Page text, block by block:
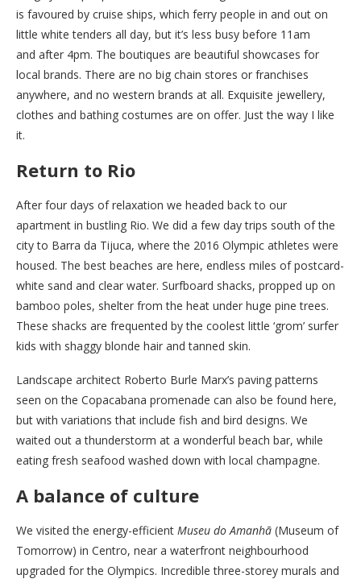
is favoured by cruise ships, which ferry people in and out on
little white tenders all day, but it’s less busy before 11am
and after 4pm. The boutiques are beautiful showcases for
local brands. There are no big chain stores or franchises
anywhere, and no western brands at all. Exquisite jewellery,
clothes and bathing costumes are on offer. Just the way I like
it.
Return to Rio
After four days of relaxation we headed back to our
apartment in bustling Rio. We did a few day trips south of the
city to Barra da Tijuca, where the 2016 Olympic athletes were
housed. The best beaches are here, endless miles of postcard-
white sand and clear water. Surfboard shacks, propped up on
bamboo poles, shelter from the heat under huge pine trees.
These shacks are frequented by the coolest little ‘grom’ surfer
kids with shaggy blonde hair and tanned skin.
Landscape architect Roberto Burle Marx’s paving patterns
seen on the Copacabana promenade can also be found here,
but with variations that include fish and bird designs. We
waited out a thunderstorm at a wonderful beach bar, while
eating fresh seafood washed down with local champagne.
A balance of culture
We visited the energy-efficient Museu do Amanhã (Museum of
Tomorrow) in Centro, near a waterfront neighbourhood
upgraded for the Olympics. Incredible three-storey murals and